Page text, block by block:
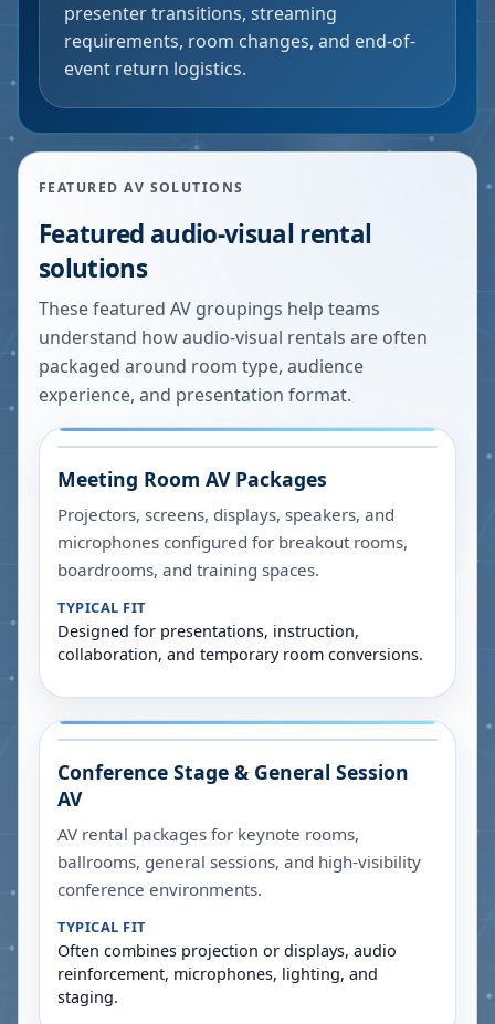
presenter transitions, streaming
requirements, room changes, and end-of-
event return logistics.
FEATURED AV SOLUTIONS
Featured audio-visual rental
solutions
These featured AV groupings help teams
understand how audio-visual rentals are often
packaged around room type, audience
experience, and presentation format.
Meeting Room AV Packages
Projectors, screens, displays, speakers, and
microphones configured for breakout rooms,
boardrooms, and training spaces.
TYPICAL FIT
Designed for presentations, instruction,
collaboration, and temporary room conversions.
Conference Stage & General Session
AV
AV rental packages for keynote rooms,
ballrooms, general sessions, and high-visibility
conference environments.
TYPICAL FIT
Often combines projection or displays, audio
reinforcement, microphones, lighting, and
staging.